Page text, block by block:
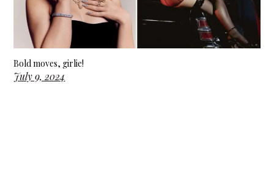
Bold moves, girlie!
July 9, 2024